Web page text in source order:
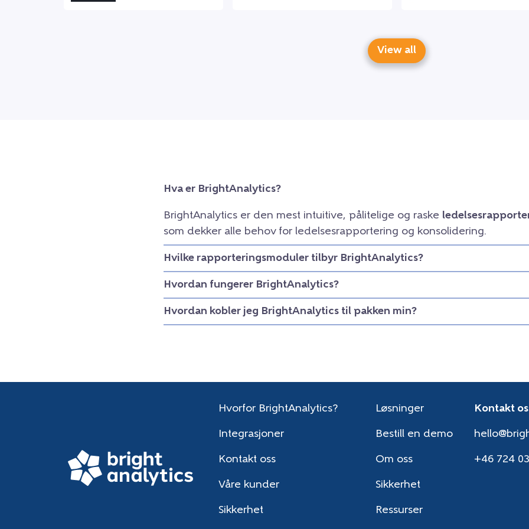
View all
Hva er BrightAnalytics?
BrightAnalytics er den mest intuitive, pålitelige og raske
som dekker alle behov for ledelsesrapportering og konsolidering.
Hvilke rapporteringsmoduler tilbyr BrightAnalytics?
Hvordan fungerer BrightAnalytics?
Hvordan kobler jeg BrightAnalytics til pakken min?
Hvorfor BrightAnalytics? Løsninger
Integrasjoner Bestill en demo
Kontakt oss Om oss
Våre kunder Sikkerhet
Sikkerhet Ressurser
Kontakt
+46 724